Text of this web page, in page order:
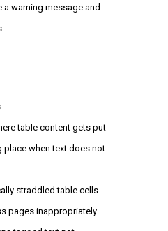
a warning message and
table content gets put
place when text does not
straddled table cells
pages inappropriately